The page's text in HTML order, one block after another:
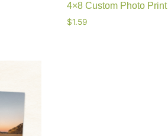
4×8 Custom Photo Print
$1.59